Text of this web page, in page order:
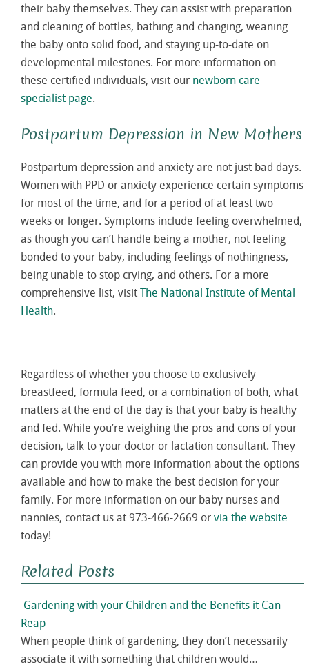
their baby themselves. They can assist with preparation
and cleaning of bottles, bathing and changing, weaning
the baby onto solid food, and staying up-to-date on
developmental milestones. For more information on
these certified individuals, visit our newborn care
specialist page.
Postpartum Depression in New Mothers
Postpartum depression and anxiety are not just bad days.
Women with PPD or anxiety experience certain symptoms
for most of the time, and for a period of at least two
weeks or longer. Symptoms include feeling overwhelmed,
as though you can’t handle being a mother, not feeling
bonded to your baby, including feelings of nothingness,
being unable to stop crying, and others. For a more
comprehensive list, visit
The National Institute of Mental
Health.
Regardless of whether you choose to exclusively
breastfeed, formula feed, or a combination of both, what
matters at the end of the day is that your baby is healthy
and fed. While you’re weighing the pros and cons of your
decision, talk to your doctor or lactation consultant. They
can provide you with more information about the options
available and how to make the best decision for your
family. For more information on our baby nurses and
nannies, contact us at 973-466-2669 or via the website
today!
Related Posts
Gardening with your Children and the Benefits it Can
Reap
When people think of gardening, they don’t necessarily
associate it with something that children would…